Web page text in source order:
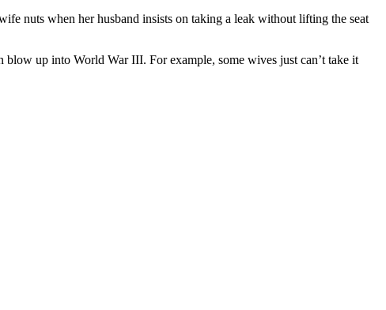
nuts when her husband insists on taking a leak without lifting the seat
blow up into World War III. For example, some wives just can’t take it